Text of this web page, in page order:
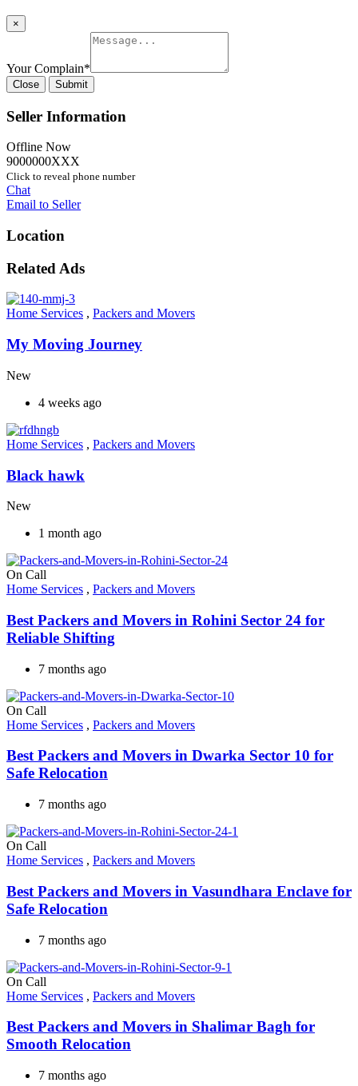
×
Your Complain*
Close Submit
Seller Information
Offline Now
9000000XXX
Click to reveal phone number
Chat
Email to Seller
Location
Related Ads
Home Services , Packers and Movers
My Moving Journey
New
4 weeks ago
Home Services , Packers and Movers
Black hawk
New
1 month ago
On Call
Home Services , Packers and Movers
Best Packers and Movers in Rohini Sector 24 for
Reliable Shifting
7 months ago
On Call
Home Services , Packers and Movers
Best Packers and Movers in Dwarka Sector 10 for
Safe Relocation
7 months ago
On Call
Home Services , Packers and Movers
Best Packers and Movers in Vasundhara Enclave for
Safe Relocation
7 months ago
On Call
Home Services , Packers and Movers
Best Packers and Movers in Shalimar Bagh for
Smooth Relocation
7 months ago